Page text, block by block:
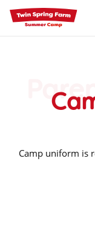
Skip
to
content
Camp uniform is